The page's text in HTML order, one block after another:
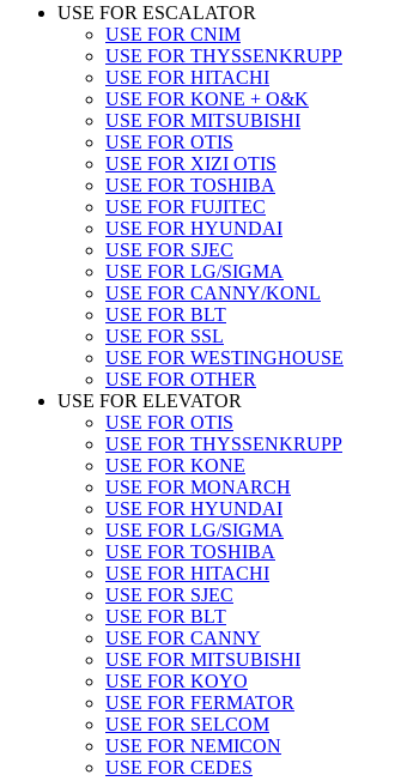
USE FOR ESCALATOR
USE FOR CNIM
USE FOR THYSSENKRUPP
USE FOR HITACHI
USE FOR KONE + O&K
USE FOR MITSUBISHI
USE FOR OTIS
USE FOR XIZI OTIS
USE FOR TOSHIBA
USE FOR FUJITEC
USE FOR HYUNDAI
USE FOR SJEC
USE FOR LG/SIGMA
USE FOR CANNY/KONL
USE FOR BLT
USE FOR SSL
USE FOR WESTINGHOUSE
USE FOR OTHER
USE FOR ELEVATOR
USE FOR OTIS
USE FOR THYSSENKRUPP
USE FOR KONE
USE FOR MONARCH
USE FOR HYUNDAI
USE FOR LG/SIGMA
USE FOR TOSHIBA
USE FOR HITACHI
USE FOR SJEC
USE FOR BLT
USE FOR CANNY
USE FOR MITSUBISHI
USE FOR KOYO
USE FOR FERMATOR
USE FOR SELCOM
USE FOR NEMICON
USE FOR CEDES